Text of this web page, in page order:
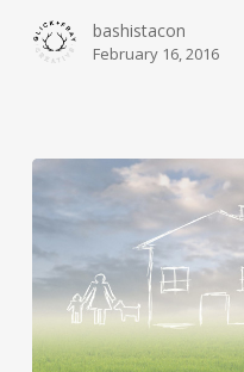
bashistacon
February 16, 2016